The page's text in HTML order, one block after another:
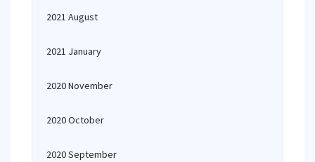
2021 August
2021 January
2020 November
2020 October
2020 September